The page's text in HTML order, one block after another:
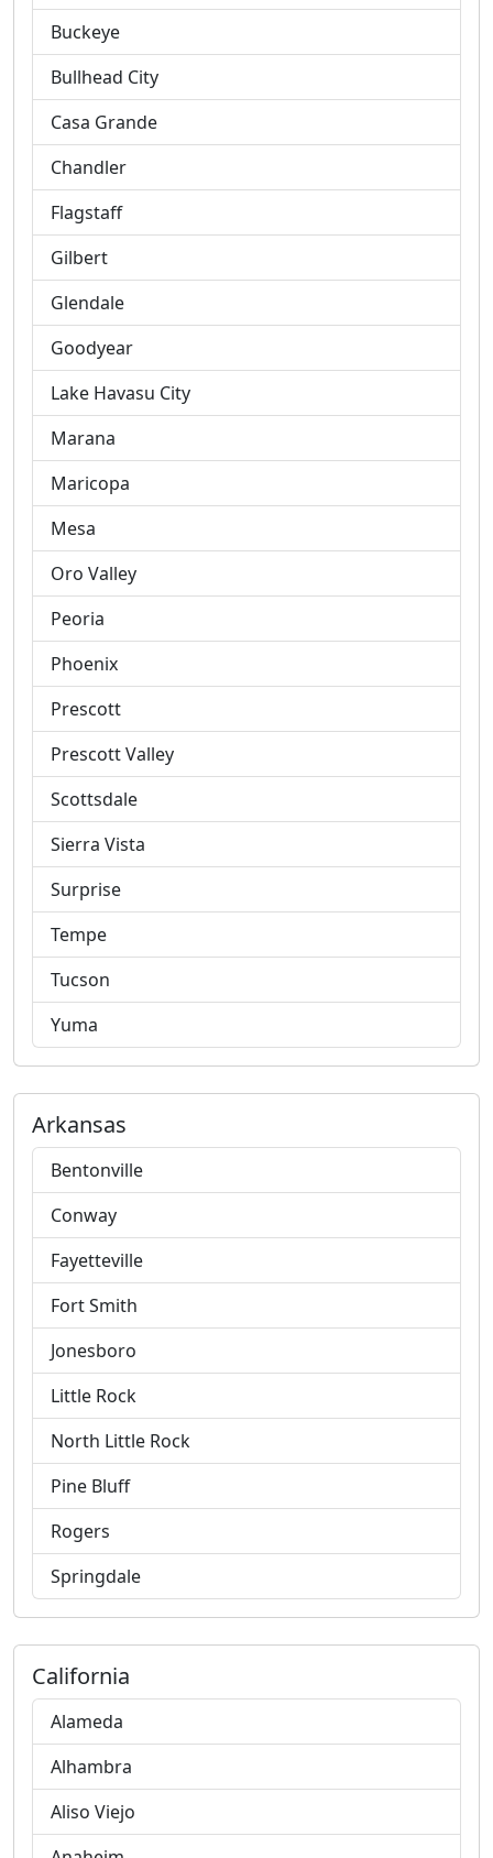
Buckeye
Bullhead City
Casa Grande
Chandler
Flagstaff
Gilbert
Glendale
Goodyear
Lake Havasu City
Marana
Maricopa
Mesa
Oro Valley
Peoria
Phoenix
Prescott
Prescott Valley
Scottsdale
Sierra Vista
Surprise
Tempe
Tucson
Yuma
Arkansas
Bentonville
Conway
Fayetteville
Fort Smith
Jonesboro
Little Rock
North Little Rock
Pine Bluff
Rogers
Springdale
California
Alameda
Alhambra
Aliso Viejo